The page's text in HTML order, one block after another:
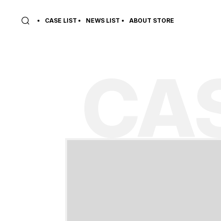
CASE LIST NEWS LIST ABOUT STORE